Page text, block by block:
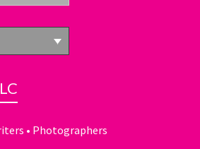
• Photographers